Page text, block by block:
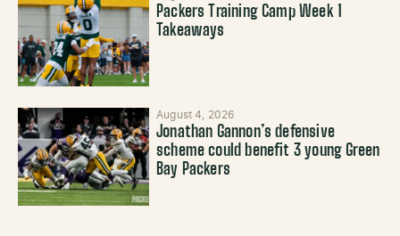
Packers Training Camp Week 1
Takeaways
August 4, 2026
Jonathan Gannon’s defensive
scheme could benefit 3 young Green
Bay Packers